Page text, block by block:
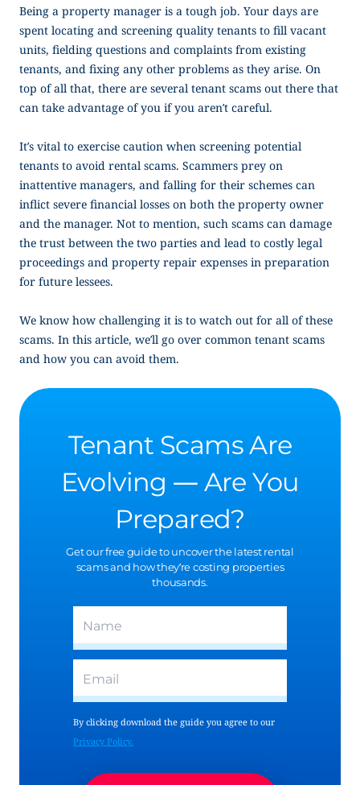
Being a property manager is a tough job. Your days are
spent locating and screening quality tenants to fill vacant
units, fielding questions and complaints from existing
tenants, and fixing any other problems as they arise. On
top of all that, there are several tenant scams out there that
can take advantage of you if you aren’t careful.
It’s vital to exercise caution when screening potential
tenants to avoid rental scams. Scammers prey on
inattentive managers, and falling for their schemes can
inflict severe financial losses on both the property owner
and the manager. Not to mention, such scams can damage
the trust between the two parties and lead to costly legal
proceedings and property repair expenses in preparation
for future lessees.
We know how challenging it is to watch out for all of these
scams. In this article, we’ll go over common tenant scams
and how you can avoid them.
Tenant Scams Are
Evolving — Are You
Prepared?
Get our free guide to uncover the latest rental
scams and how they’re costing properties
thousands.
By clicking download the guide you agree to our
Privacy Policy.